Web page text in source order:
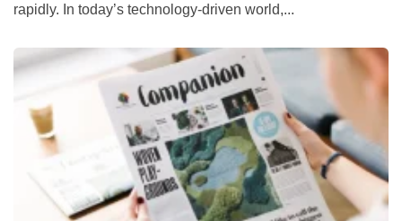
rapidly. In today’s technology-driven world,...